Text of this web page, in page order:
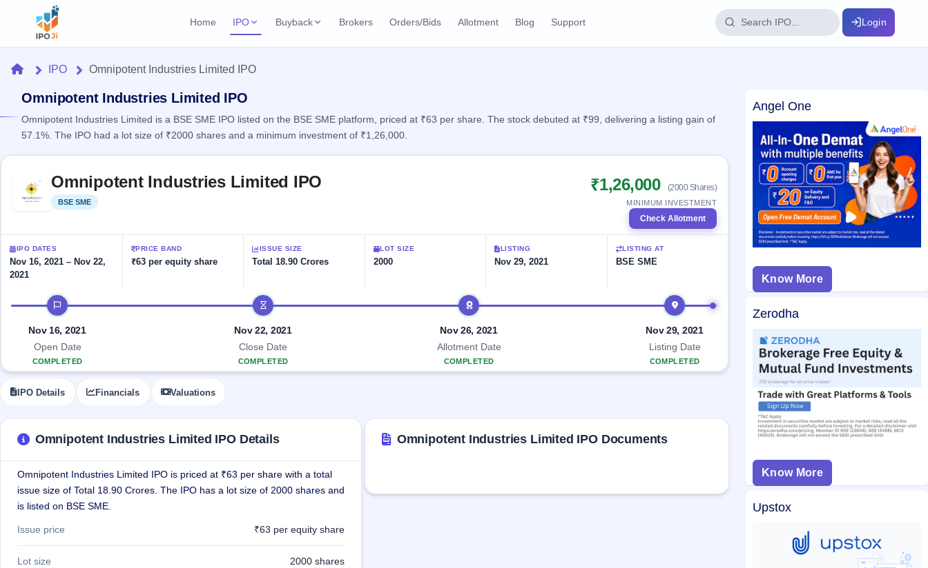
Home IPO
Current IPO 2 Live
100+ IPO terms explained
Upcoming IPO Upcoming SME IPO
Listed IPO
All IPOs with key details, year-wise
Mainboard & SME
grey market premium
Subscription Status
Year-wise IPO subscription data
NEW
Create Mainboard & SME
Buyback
Active buyback offers
Launching soon
Closed Buybacks
Past buybacks
Brokers Orders/Bids Allotment Blog Support Login
Home
IPO
Current
Live &
open
IPOs
Upcoming
Launching
soon
Recently
closed
SME
IPO 2
Live &
IPOs
Upcoming
SME IPO
Launching
soon
Listed
SME
IPO
Reports
IPO
Calendar
key dates
Subscription
Real-time IPO
subscription
IPO
List
All
with
year-
Subscription
Status
Year-wise IPO
data
Learn
100+ IPO
terms
Open
Buybacks
offers
Upcoming
Buybacks
Closed
buybacks
Brokers
Orders/Bids
Allotment
Blog
Support
HomeIPO Omnipotent Industries Limited IPO
Omnipotent Industries Limited IPO
Omnipotent Industries Limited is a BSE SME IPO listed on the BSE SME platform, priced at ₹63 per share. The stock debuted at ₹99, delivering a listing gain of
57.1%. The IPO had a lot size of ₹2000 shares and a minimum investment of ₹1,26,000.
Omnipotent Industries Limited IPO
BSE SME
₹1,26,000 (2000 Shares)
MINIMUM INVESTMENT
Check Allotment
IPO DATES
Nov 16, 2021 – Nov 22,
2021
PRICE BAND
₹63 per equity share
ISSUE SIZE
Total 18.90 Crores
LOT SIZE
2000
LISTING
Nov 29, 2021
LISTING AT
BSE SME
IPO timeline
Nov 16, 2021
Open Date
COMPLETED
Nov 22, 2021
Close Date
COMPLETED
Nov 26, 2021
Allotment Date
COMPLETED
Nov 29, 2021
Listing Date
COMPLETED
IPO Details Financials Valuations
Omnipotent Industries Limited IPO Details
Omnipotent Industries Limited IPO is priced at ₹63 per share with a total
issue size of Total 18.90 Crores. The IPO has a lot size of 2000 shares and
is listed on BSE SME.
Issue price ₹63 per equity share
Lot size 2000 shares
Omnipotent Industries Limited IPO Documents
Angel One
Know More
Zerodha
Know More
Upstox